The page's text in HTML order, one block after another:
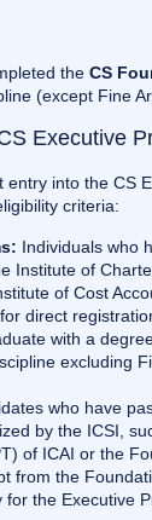
the CS
(except Fine
Executive
entry into the CS
criteria:
Individuals who
Institute of
of Cost
direct
with a degree
excluding
who have
by the ICSI,
of ICAI or the
from the
the Executive